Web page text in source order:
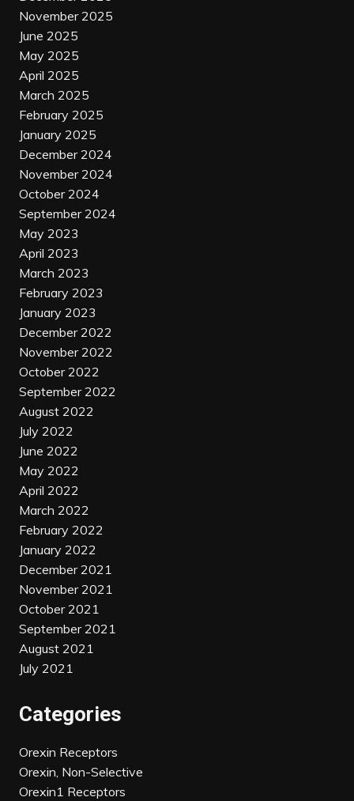
November 2025
June 2025
May 2025
April 2025
March 2025
February 2025
January 2025
December 2024
November 2024
October 2024
September 2024
May 2023
April 2023
March 2023
February 2023
January 2023
December 2022
November 2022
October 2022
September 2022
August 2022
July 2022
June 2022
May 2022
April 2022
March 2022
February 2022
January 2022
December 2021
November 2021
October 2021
September 2021
August 2021
July 2021
Categories
Orexin Receptors
Orexin, Non-Selective
Orexin1 Receptors